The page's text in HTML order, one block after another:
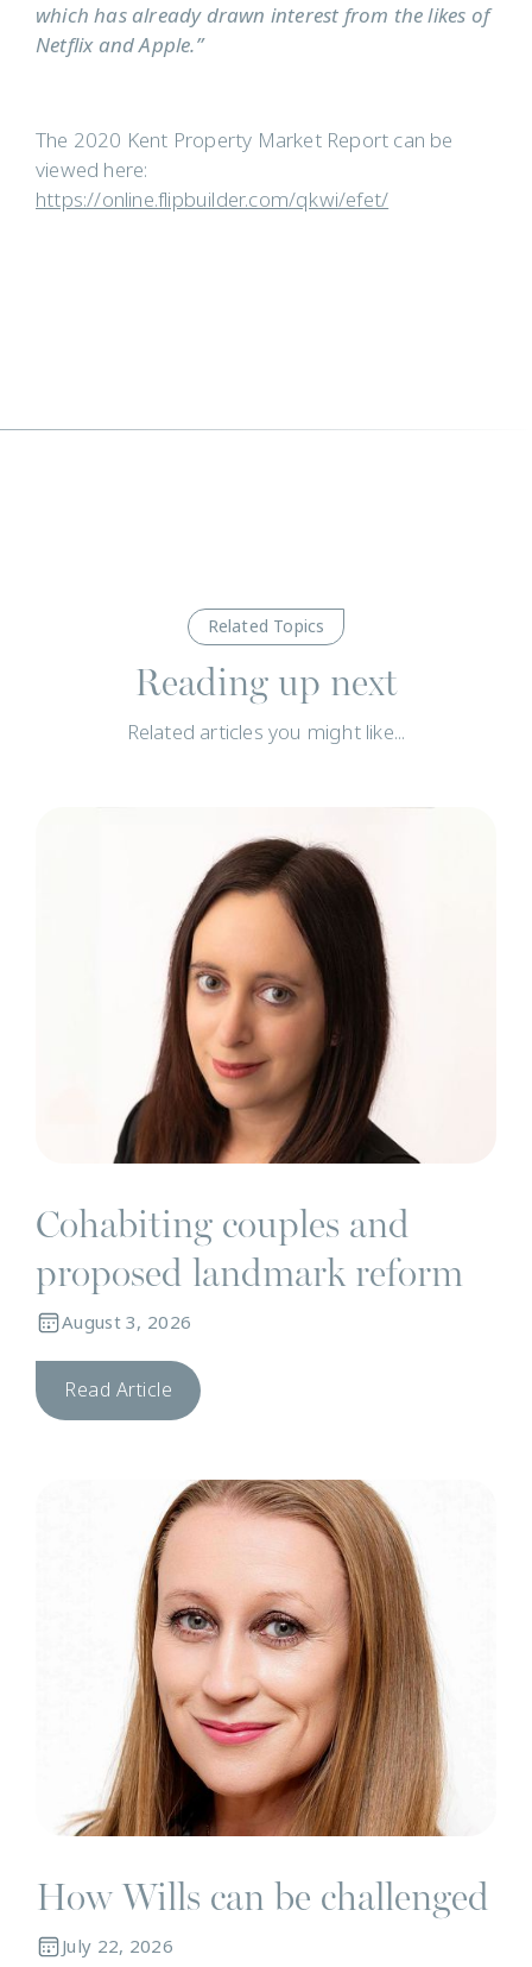
which has already drawn interest from the likes of
Netflix and Apple.”
The 2020 Kent Property Market Report can be
viewed here:
https://online.flipbuilder.com/qkwi/efet/
Related Topics
Reading up next
Related articles you might like...
Cohabiting couples and
proposed landmark reform
August 3, 2026
Read Article
How Wills can be challenged
July 22, 2026